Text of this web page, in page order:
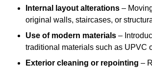
Internal layout alterations –
original walls, staircases, or
Use of modern materials –
traditional materials such as UPVC
Exterior cleaning or repointing –